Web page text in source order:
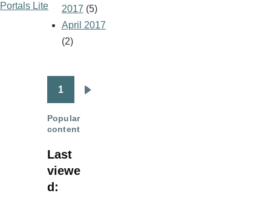
Portals Lite
2017 (5)
April 2017
(2)
Pagination
1
Popular
content
Last
viewe
d: